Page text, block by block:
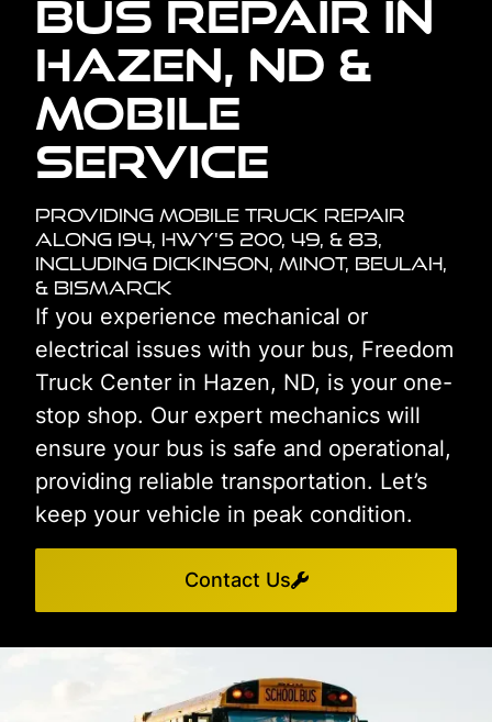
Bus Repair in
Hazen, ND &
Mobile
Service
Providing Mobile Truck Repair
Along I94, HWY's 200, 49, & 83,
including Dickinson, Minot, Beulah,
& Bismarck
If you experience mechanical or
electrical issues with your bus, Freedom
Truck Center in Hazen, ND, is your one-
stop shop. Our expert mechanics will
ensure your bus is safe and operational,
providing reliable transportation. Let’s
keep your vehicle in peak condition.
Contact Us